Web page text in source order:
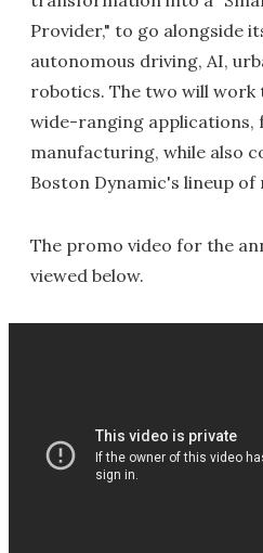
Provider," to go alongside
autonomous driving, AI,
robotics. The two will
wide-ranging applications,
manufacturing, while also
Boston Dynamic's lineup of
The promo video for the
viewed below.